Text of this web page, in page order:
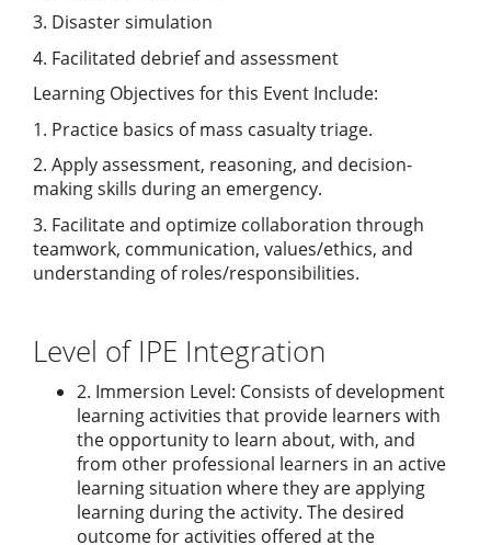
3. Disaster simulation
4. Facilitated debrief and assessment
Learning Objectives for this Event Include:
1. Practice basics of mass casualty triage.
2. Apply assessment, reasoning, and decision-
making skills during an emergency.
3. Facilitate and optimize collaboration through
teamwork, communication, values/ethics, and
understanding of roles/responsibilities.
Level of IPE Integration
2. Immersion Level: Consists of development
learning activities that provide learners with
the opportunity to learn about, with, and
from other professional learners in an active
learning situation where they are applying
learning during the activity. The desired
outcome for activities offered at the